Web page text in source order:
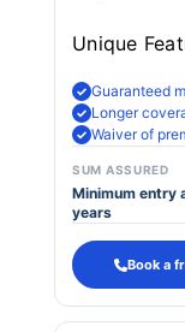
Unique
Guaranteed
Longer
Waiver of
SUM ASSURED
Minimum entry
years
Book a